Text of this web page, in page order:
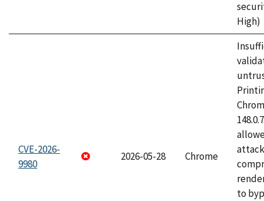
High)
CVE-2026-
9980
2026-05-28 Chrome
to